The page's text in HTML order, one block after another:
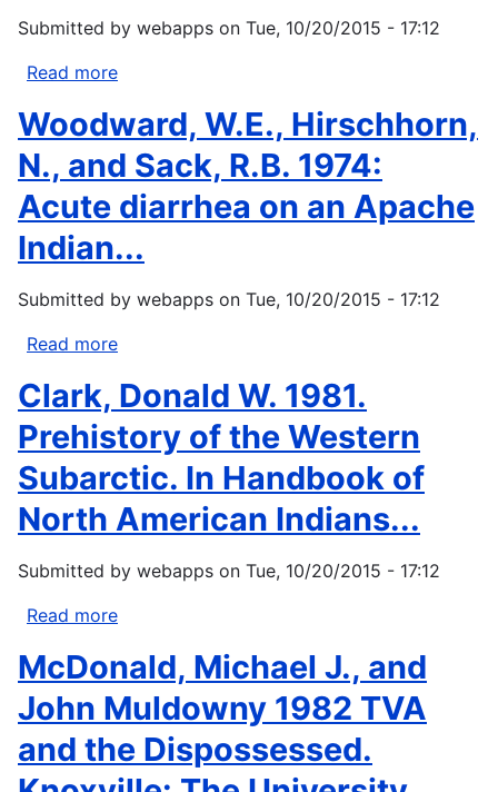
coal...
Submitted by webapps on Tue, 10/20/2015 - 17:12
Read more
D.
S.,
1973:
Dawes
and
Allotment
Lands.
University
of
Oklahoma
Press,
206...
Woodward, W.E., Hirschhorn,
N., and Sack, R.B. 1974:
Acute diarrhea on an Apache
Indian...
Submitted by webapps on Tue, 10/20/2015 - 17:12
Read more
W.E.,
Hirschhorn,
N.,
and
Sack,
R.B.
Acute
an
Apache
Indian...
Clark, Donald W. 1981.
Prehistory of the Western
Subarctic. In Handbook of
North American Indians...
Submitted by webapps on Tue, 10/20/2015 - 17:12
Read more
Donald
W.
1981.
Prehistory
of
McDonald, Michael J., and
John Muldowny 1982 TVA
and the Dispossessed.